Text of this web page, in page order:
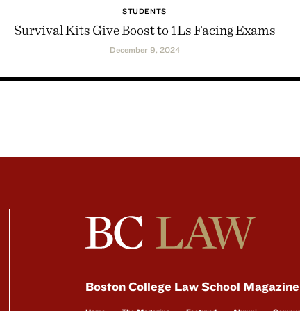
STUDENTS
Survival Kits Give Boost to 1Ls Facing Exams
December 9, 2024
Boston College Law School